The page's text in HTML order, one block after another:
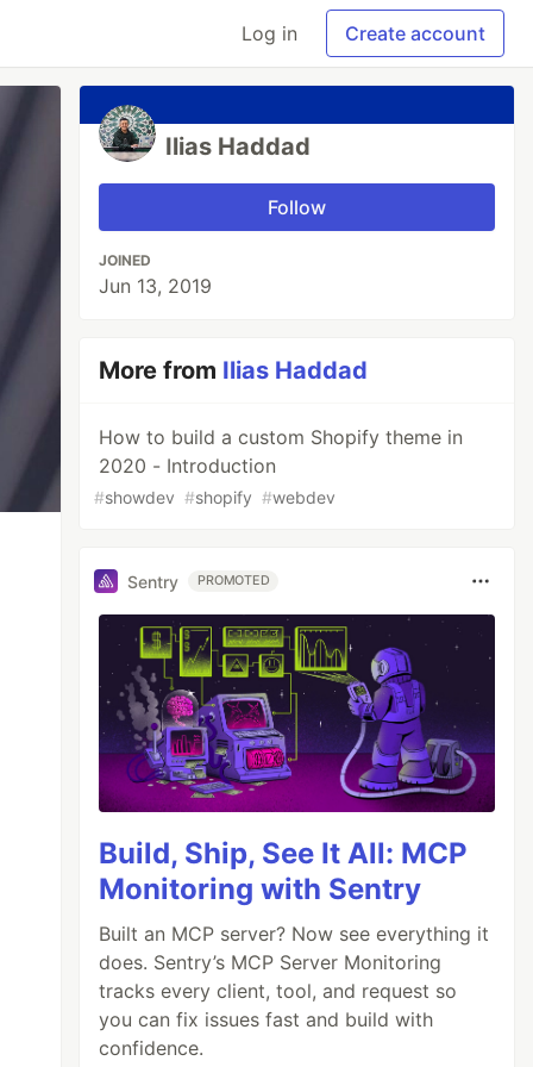
Log in Create account
Ilias Haddad
Follow
JOINED
Jun 13, 2019
More from Ilias Haddad
How to build a custom Shopify theme in
2020 - Introduction
#showdev #shopify #webdev
Sentry PROMOTED
Build, Ship, See It All: MCP
Monitoring with Sentry
Built an MCP server? Now see everything it
does. Sentry’s MCP Server Monitoring
tracks every client, tool, and request so
you can fix issues fast and build with
confidence.